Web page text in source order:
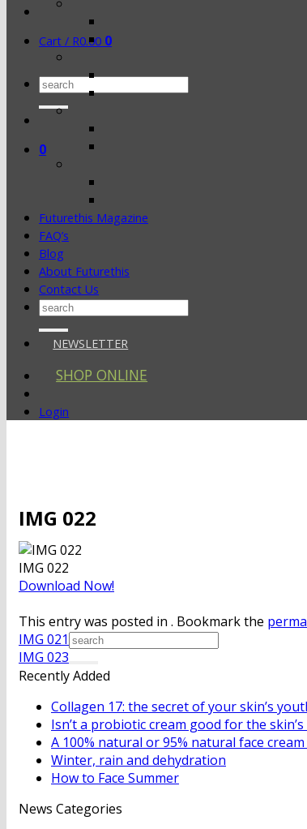
Cart / R0.00 0
Search
0
Futurethis Magazine
FAQ’s
Blog
About Futurethis
Contact Us
Search
NEWSLETTER
SHOP ONLINE
Login
IMG 022
IMG 022
Download Now!
This entry was posted in . Bookmark the
IMG 021
IMG 023
Recently Added
Collagen 17: the secret of your skin’s
Isn’t a probiotic cream good for the
A 100% natural or 95% natural face cream
Winter, rain and dehydration
How to Face Summer
News Categories